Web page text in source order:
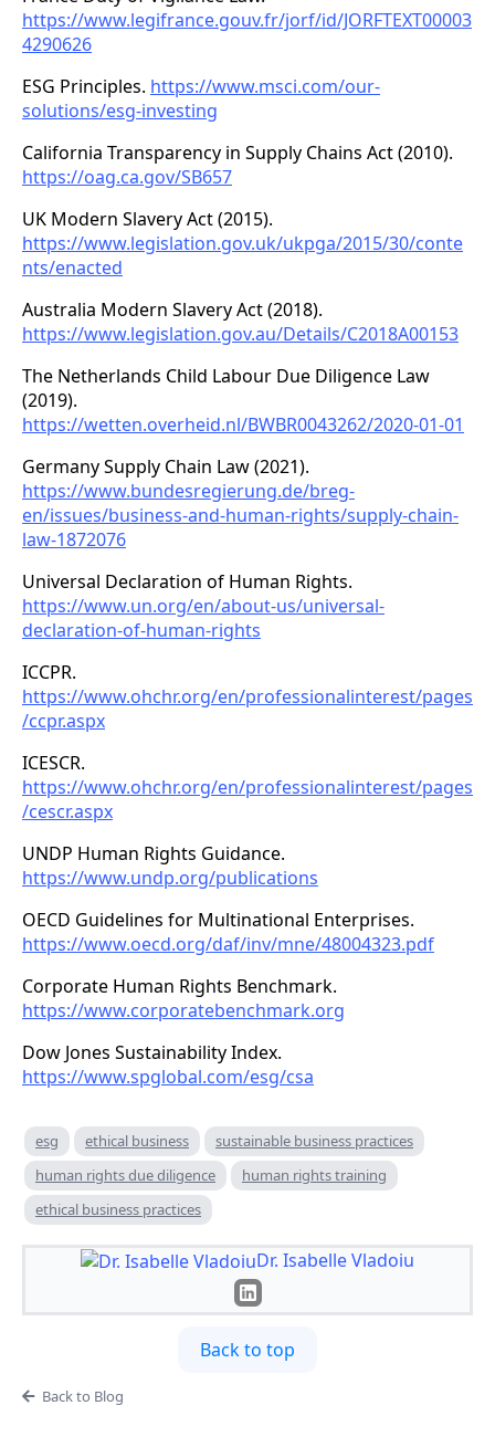
https://www.legifrance.gouv.fr/jorf/id/JORFTEXT00003
4290626
ESG Principles. https://www.msci.com/our-
solutions/esg-investing
California Transparency in Supply Chains Act (2010).
https://oag.ca.gov/SB657
UK Modern Slavery Act (2015).
https://www.legislation.gov.uk/ukpga/2015/30/conte
nts/enacted
Australia Modern Slavery Act (2018).
https://www.legislation.gov.au/Details/C2018A00153
The Netherlands Child Labour Due Diligence Law
(2019).
https://wetten.overheid.nl/BWBR0043262/2020-01-01
Germany Supply Chain Law (2021).
https://www.bundesregierung.de/breg-
en/issues/business-and-human-rights/supply-chain-
law-1872076
Universal Declaration of Human Rights.
https://www.un.org/en/about-us/universal-
declaration-of-human-rights
ICCPR.
https://www.ohchr.org/en/professionalinterest/pages
/ccpr.aspx
ICESCR.
https://www.ohchr.org/en/professionalinterest/pages
/cescr.aspx
UNDP Human Rights Guidance.
https://www.undp.org/publications
OECD Guidelines for Multinational Enterprises.
https://www.oecd.org/daf/inv/mne/48004323.pdf
Corporate Human Rights Benchmark.
https://www.corporatebenchmark.org
Dow Jones Sustainability Index.
https://www.spglobal.com/esg/csa
esg ethical business
sustainable business practices
human rights due diligence
human rights training
ethical business practices
Dr. Isabelle Vladoiu
Back to top
Back to Blog